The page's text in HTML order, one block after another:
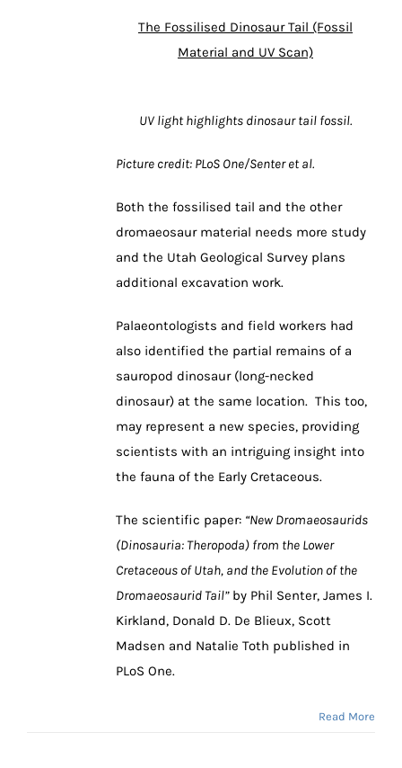
The Fossilised Dinosaur Tail (Fossil
Material and UV Scan)
UV light highlights dinosaur tail fossil.
Picture credit: PLoS One/Senter et al.
Both the fossilised tail and the other
dromaeosaur material needs more study
and the Utah Geological Survey plans
additional excavation work.
Palaeontologists and field workers had
also identified the partial remains of a
sauropod dinosaur (long-necked
dinosaur) at the same location. This too,
may represent a new species, providing
scientists with an intriguing insight into
the fauna of the Early Cretaceous.
The scientific paper: “New Dromaeosaurids
(Dinosauria: Theropoda) from the Lower
Cretaceous of Utah, and the Evolution of the
Dromaeosaurid Tail”by Phil Senter, James I.
Kirkland, Donald D. De Blieux, Scott
Madsen and Natalie Toth published in
PLoS One.
Read More